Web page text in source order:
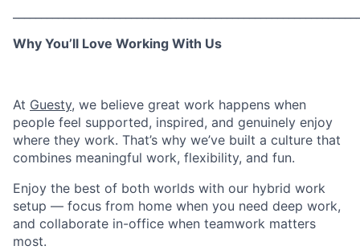
Why You’ll Love Working With Us
At Guesty, we believe great work happens when
people feel supported, inspired, and genuinely enjoy
where they work. That’s why we’ve built a culture that
combines meaningful work, flexibility, and fun.
Enjoy the best of both worlds with our hybrid work
setup — focus from home when you need deep work,
and collaborate in-office when teamwork matters
most.